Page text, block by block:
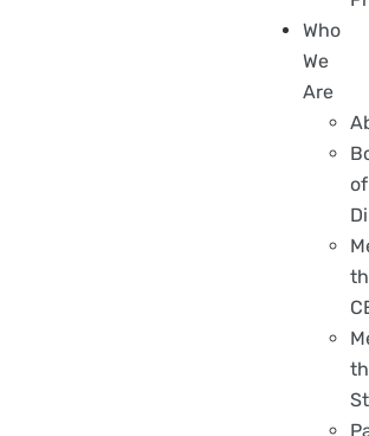
Who
We
Are
of